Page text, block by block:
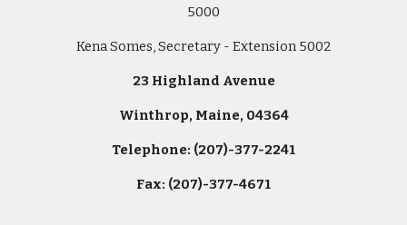
5000
Kena Somes, Secretary - Extension 5002
23 Highland Avenue
Winthrop, Maine, 04364
Telephone: (207)-377-2241
Fax: (207)-377-4671